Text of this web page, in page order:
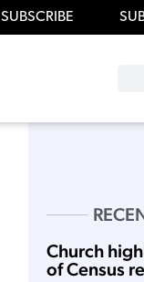
SUBSCRIBE
Church
of Census